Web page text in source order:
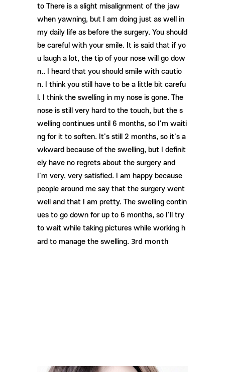
to There is a slight misalignment of the jaw
when yawning, but I am doing just as well in
my daily life as before the surgery. You should
be careful with your smile. It is said that if yo
u laugh a lot, the tip of your nose will go dow
n.. I heard that you should smile with cautio
n. I think you still have to be a little bit carefu
l. I think the swelling in my nose is gone. The
nose is still very hard to the touch, but the s
welling continues until 6 months, so I'm waiti
ng for it to soften. It's still 2 months, so it's a
wkward because of the swelling, but I definit
ely have no regrets about the surgery and
I'm very, very satisfied. I am happy because
people around me say that the surgery went
well and that I am pretty. The swelling contin
ues to go down for up to 6 months, so I'll try
to wait while taking pictures while working h
ard to manage the swelling. 3rd month